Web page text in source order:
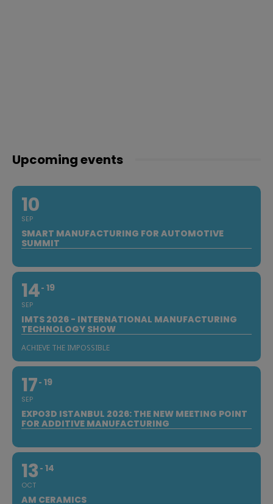
Upcoming events
10
SEP
SMART MANUFACTURING FOR AUTOMOTIVE
SUMMIT
14
SEP
19
IMTS 2026 - INTERNATIONAL MANUFACTURING
TECHNOLOGY SHOW
ACHIEVE THE IMPOSSIBLE
17
SEP
19
EXPO3D ISTANBUL 2026: THE NEW MEETING POINT
FOR ADDITIVE MANUFACTURING
13
OCT
14
AM CERAMICS